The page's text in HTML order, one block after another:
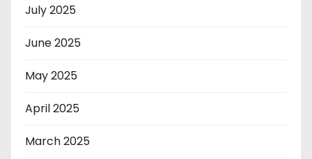
July 2025
June 2025
May 2025
April 2025
March 2025